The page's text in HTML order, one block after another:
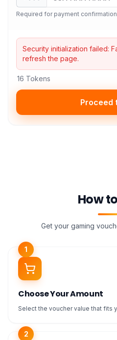
Required for payment
Security initialization failed:
refresh the page.
16 Tokens
Proceed
How
Get your gaming
1
Choose Your Amount
Select the voucher value that fits
2